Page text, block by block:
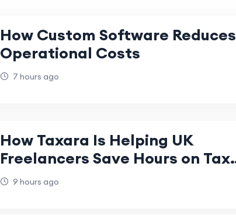
How Custom Software Reduces
Operational Costs
7 hours ago
How Taxara Is Helping UK
Freelancers Save Hours on Tax
Every Month
9 hours ago